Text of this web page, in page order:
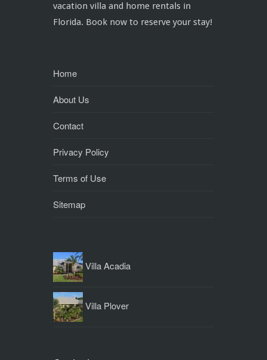
vacation villa and home rentals in
Florida. Book now to reserve your stay!
Home
About Us
Contact
Privacy Policy
Terms of Use
Sitemap
Villa Acadia
Villa Plover